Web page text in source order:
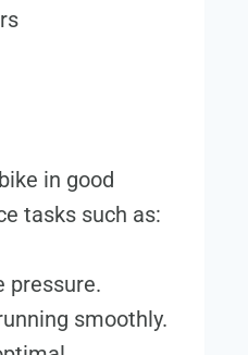
in good
tasks such as:
pressure.
smoothly.